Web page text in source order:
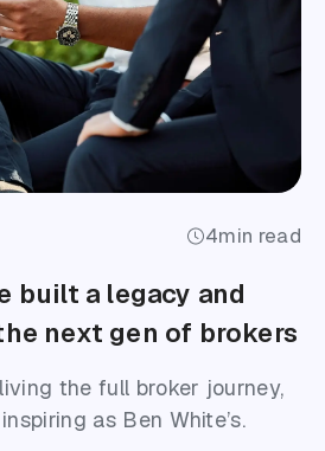
4min read
built a legacy and
next gen of brokers
the full broker journey,
as Ben White’s.